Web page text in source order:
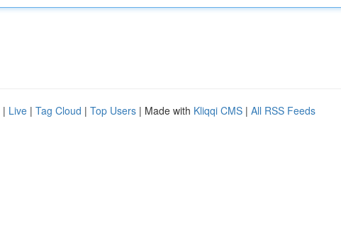
| Live | Tag Cloud | Top Users | Made with Kliqqi CMS | All RSS Feeds